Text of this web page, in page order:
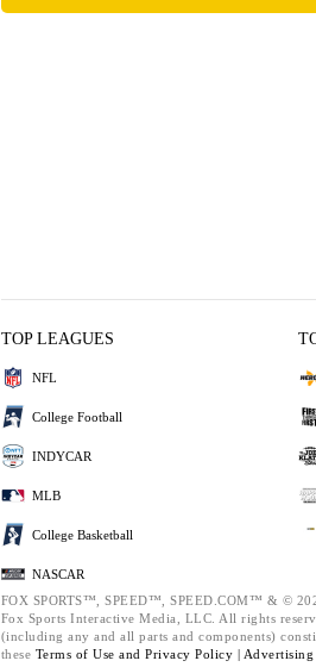
TOP LEAGUES
NFL
College Football
INDYCAR
MLB
College Basketball
NASCAR
FOX SPORTS™, SPEED™, SPEED.COM™ & ©
Fox Sports Interactive Media, LLC. All rights
(including any and all parts and components)
these Terms of Use and Privacy Policy | Advertising